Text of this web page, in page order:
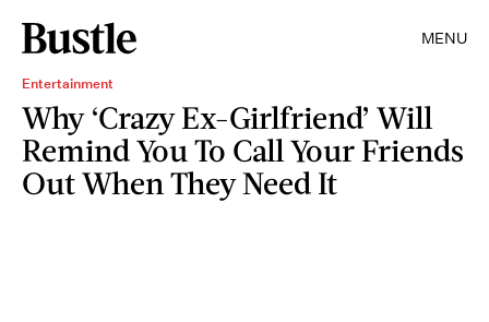
MENU
Entertainment
Why ‘Crazy Ex-Girlfriend’ Will
Remind You To Call Your Friends
Out When They Need It